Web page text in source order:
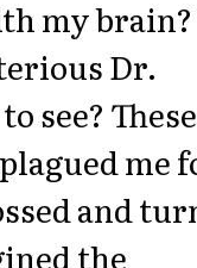
my brain?
Dr.
see? These
me
and
the